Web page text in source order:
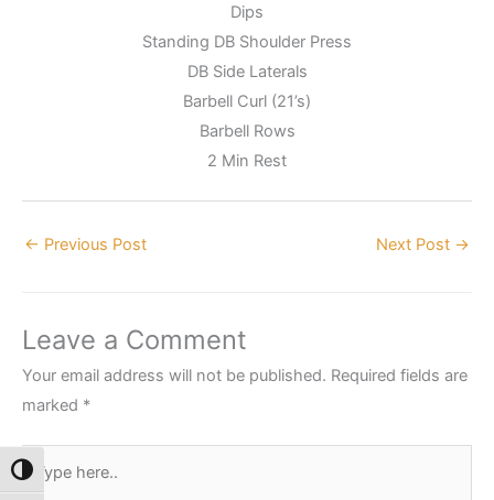
Toggle High Contrast
Dips
Standing DB Shoulder Press
DB Side Laterals
Barbell Curl (21’s)
Barbell Rows
2 Min Rest
← Previous Post Next Post →
Leave a Comment
Your email address will not be published. Required fields are
marked *
Type
here..